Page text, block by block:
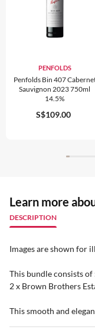
PENFOLDS
Penfolds Bin 407
Sauvignon 2023 750ml
14.5%
S$109.00
Learn more
DESCRIPTION
Images are shown for
This bundle consists of
2 x Brown Brothers
This smooth and